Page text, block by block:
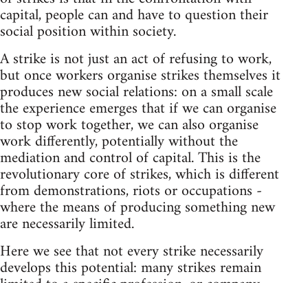
capital, people can and have to question their
social position within society.
A strike is not just an act of refusing to work,
but once workers organise strikes themselves it
produces new social relations: on a small scale
the experience emerges that if we can organise
to stop work together, we can also organise
work differently, potentially without the
mediation and control of capital. This is the
revolutionary core of strikes, which is different
from demonstrations, riots or occupations -
where the means of producing something new
are necessarily limited.
Here we see that not every strike necessarily
develops this potential: many strikes remain